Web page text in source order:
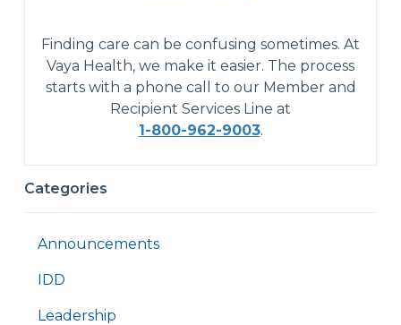
Finding care can be confusing sometimes. At
Vaya Health, we make it easier. The process
starts with a phone call to our Member and
Recipient Services Line at
1-800-962-9003.
Categories
Announcements
IDD
Leadership